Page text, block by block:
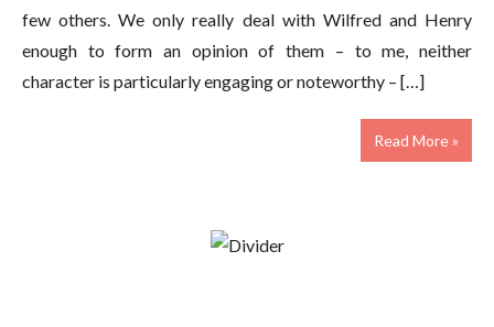
few others. We only really deal with Wilfred and Henry
enough to form an opinion of them – to me, neither
character is particularly engaging or noteworthy – […]
Read More »